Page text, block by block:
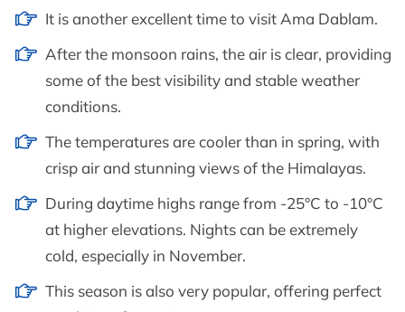
It is another excellent time to visit Ama Dablam.
After the monsoon rains, the air is clear, providing
some of the best visibility and stable weather
conditions.
The temperatures are cooler than in spring, with
crisp air and stunning views of the Himalayas.
During daytime highs range from -25°C to -10°C
at higher elevations. Nights can be extremely
cold, especially in November.
This season is also very popular, offering perfect